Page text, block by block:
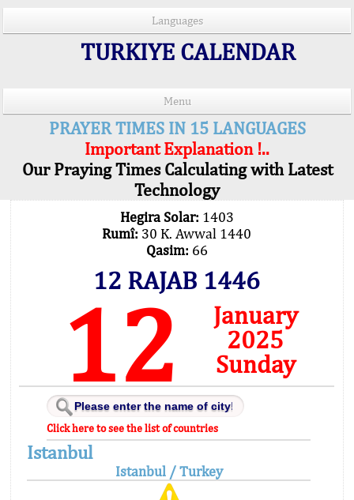
Languages
TURKIYE CALENDAR
Menu
PRAYER TIMES IN 15 LANGUAGES
Important Explanation !..
Our Praying Times Calculating with Latest
Technology
Hegira Solar: 1403
Rumî: 30 K. Awwal 1440
Qasim: 66
12 RAJAB 1446
12
January
2025
Sunday
Click here to see the list of countries
Istanbul
Istanbul / Turkey